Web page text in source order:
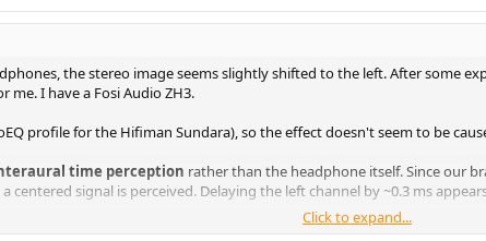
the stereo image seems slightly shifted to the left. After some
me. I have a Fosi Audio ZH3.
profile for the Hifiman Sundara), so the effect doesn't seem to be
time perception rather than the headphone itself. Since our
centered signal is perceived. Delaying the left channel by ~0.3 ms
which made me wonder whether others have experienced a similar
Click to expand...